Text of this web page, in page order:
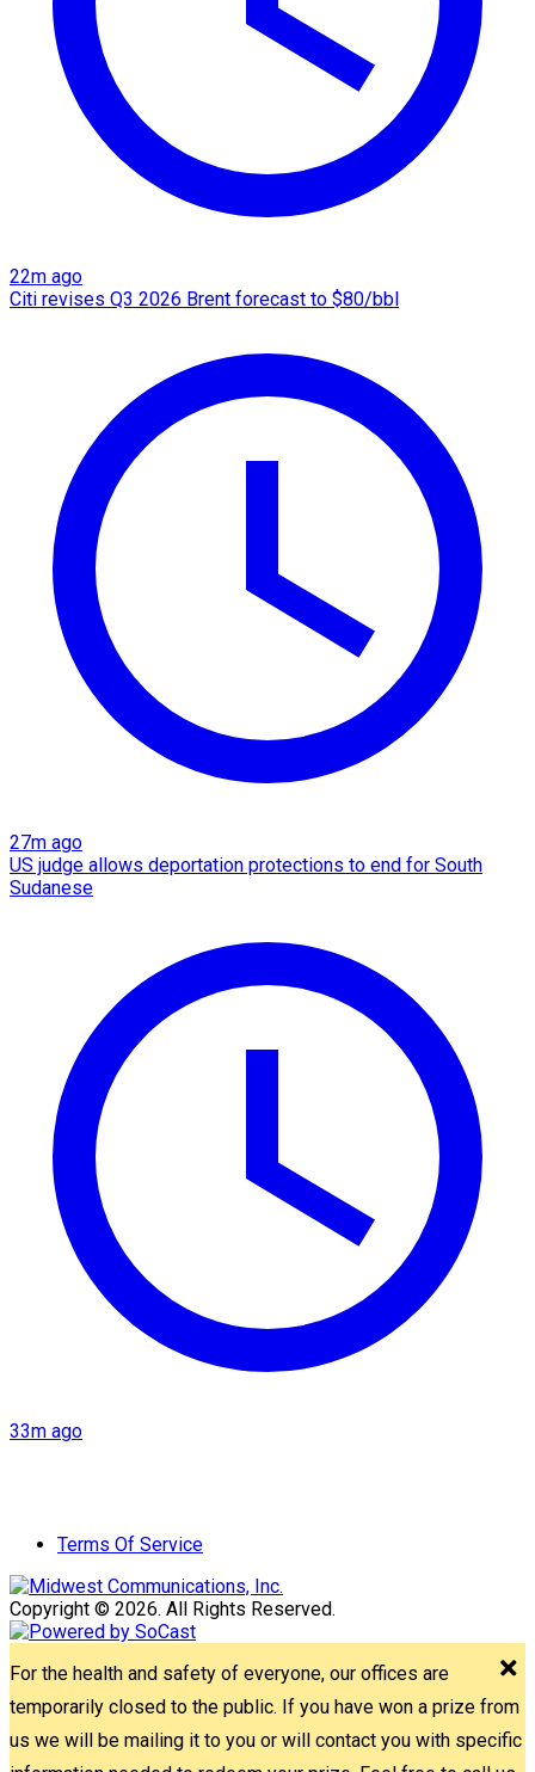
22m ago
Citi revises Q3 2026 Brent forecast to $80/bbl
27m ago
US judge allows deportation protections to end for South
Sudanese
33m ago
Terms Of Service
Copyright © 2026. All Rights Reserved.
For the health and safety of everyone, our offices are
temporarily closed to the public. If you have won a prize from
us we will be mailing it to you or will contact you with specific